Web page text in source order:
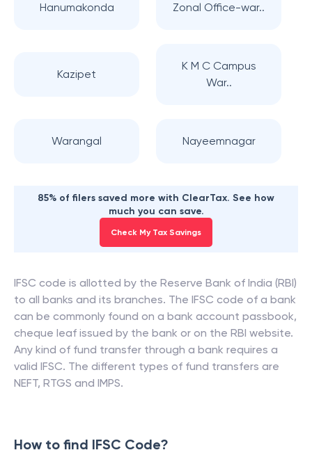
Hanumakonda Zonal Office-war..
Kazipet
K M C Campus
War..
Warangal Nayeemnagar
85% of filers saved more with ClearTax. See how
much you can save.
Check My Tax Savings
IFSC code is allotted by the Reserve Bank of India (RBI)
to all banks and its branches. The IFSC code of a bank
can be commonly found on a bank account passbook,
cheque leaf issued by the bank or on the RBI website.
Any kind of fund transfer through a bank requires a
valid IFSC. The different types of fund transfers are
NEFT, RTGS and IMPS.
How to find IFSC Code?